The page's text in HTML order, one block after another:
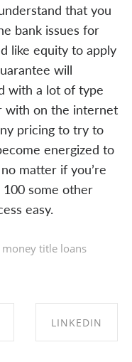
that you
bank issues for
like equity to apply
will
with a lot of type
with on the internet
pricing to try to
energized to
matter if you’re
some other
easy.
money title loans
LINKEDIN